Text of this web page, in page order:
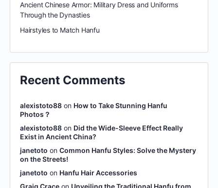
Ancient Chinese Armor: Military Dress and Uniforms
Through the Dynasties
Hairstyles to Match Hanfu
Recent Comments
alexistoto88 on How to Take Stunning Hanfu
Photos？
alexistoto88 on Did the Wide-Sleeve Effect Really
Exist in Ancient China?
janetoto on Common Hanfu Styles: Solve the Mystery
on the Streets!
janetoto on Hanfu Hair Accessories